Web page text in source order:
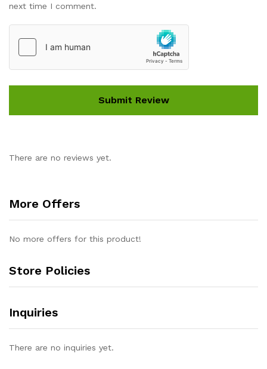
next time I comment.
There are no reviews yet.
More Offers
No more offers for this product!
Store Policies
Inquiries
There are no inquiries yet.